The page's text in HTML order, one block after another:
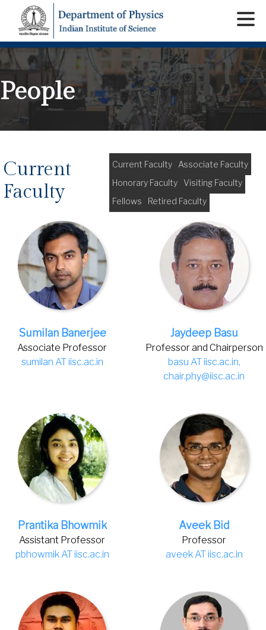
People
Current
Faculty
Current Faculty
Associate Faculty
Honorary Faculty
Visiting Faculty
Fellows
Retired Faculty
Sumilan Banerjee
Associate Professor
sumilan AT iisc.ac.in
Jaydeep Basu
Professor and Chairperson
basu AT iisc.ac.in,
chair.phy@iisc.ac.in
Prantika Bhowmik
Assistant Professor
pbhowmik AT iisc.ac.in
Aveek Bid
Professor
aveek AT iisc.ac.in